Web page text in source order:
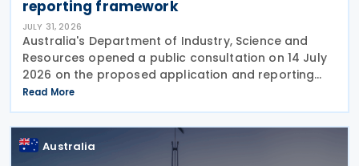
reporting framework
JULY 31, 2026
Australia's Department of Industry, Science and
Resources opened a public consultation on 14 July
2026 on the proposed application and reporting
arrangements for the Critical Minerals Production
Tax Incentive (CMPTI), inviting stakeholder feedback
Read More
Australia